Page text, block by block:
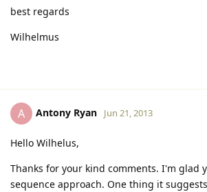
best regards
Wilhelmus
A Antony Ryan Jun 21, 2013
Hello Wilhelus,
Thanks for your kind comments. I'm glad
sequence approach. One thing it